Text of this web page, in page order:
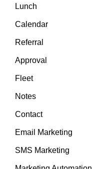
Lunch
Calendar
Referral
Approval
Fleet
Notes
Contact
Email Marketing
SMS Marketing